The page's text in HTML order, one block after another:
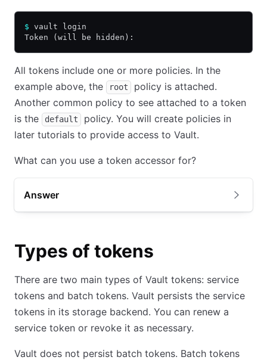
$ vault login
Token (will be hidden):
All tokens include one or more policies. In the
example above, the
root
policy is attached.
Another common policy to see attached to a token
is the
default
policy. You will create policies in
later tutorials to provide access to Vault.
What can you use a token accessor for?
Answer
Types of tokens
There are two main types of Vault tokens: service
tokens and batch tokens. Vault persists the service
tokens in its storage backend. You can renew a
service token or revoke it as necessary.
Vault does not persist batch tokens. Batch tokens